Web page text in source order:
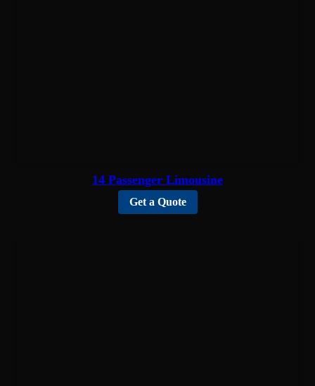
14 Passenger Limousine
Get a Quote